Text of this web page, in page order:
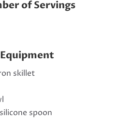
of Servings
Equipment
skillet
spoon